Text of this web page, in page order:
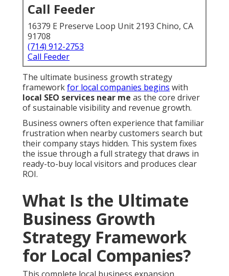
Call Feeder
16379 E Preserve Loop Unit 2193 Chino, CA
91708
(714) 912-2753
Call Feeder
The ultimate business growth strategy
frameworkfor local companies begins with
local SEO services near me as the core driver
of sustainable visibility and revenue growth.
Business owners often experience that familiar
frustration when nearby customers search but
their company stays hidden. This system fixes
the issue through a full strategy that draws in
ready-to-buy local visitors and produces clear
ROI.
What Is the Ultimate
Business Growth
Strategy Framework
for Local Companies?